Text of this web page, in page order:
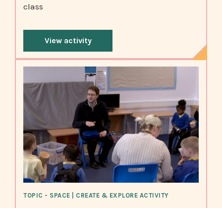
class
View activity
TOPIC - SPACE | CREATE & EXPLORE ACTIVITY